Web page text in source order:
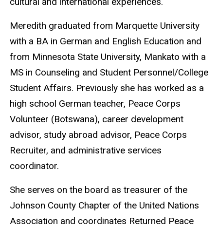
Meredith graduated from Marquette University
with a BA in German and English Education and
from Minnesota State University, Mankato with a
MS in Counseling and Student Personnel/College
Student Affairs. Previously she has worked as a
high school German teacher, Peace Corps
Volunteer (Botswana), career development
advisor, study abroad advisor, Peace Corps
Recruiter, and administrative services
coordinator.
She serves on the board as treasurer of the
Johnson County Chapter of the United Nations
Association and coordinates Returned Peace